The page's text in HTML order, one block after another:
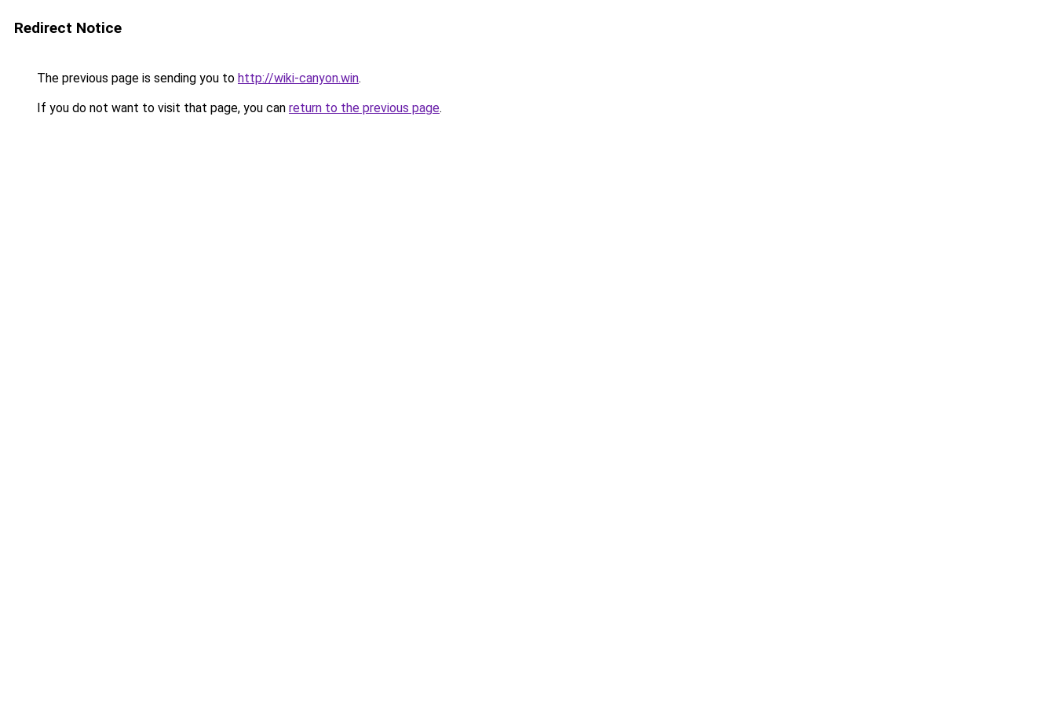
Redirect Notice
The previous page is sending you to http://wiki-canyon.win.
If you do not want to visit that page, you can return to the previous page.